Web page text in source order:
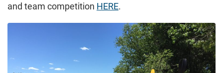
and team competition HERE.